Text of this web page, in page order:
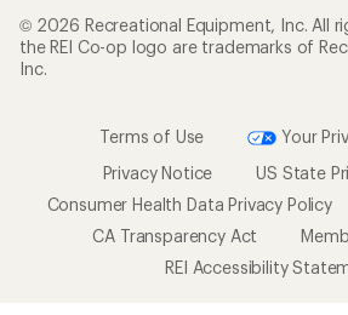
© 2026 Recreational Equipment, Inc. All
the REI Co-op logo are trademarks of
Inc.
Terms of Use
Your
Privacy Notice
US State
Consumer Health Data Privacy Policy
CA Transparency Act
REI Accessibility